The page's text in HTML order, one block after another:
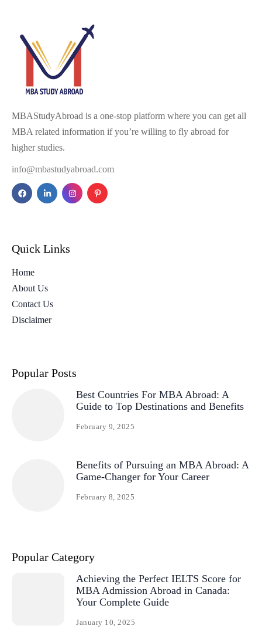
MBAStudyAbroad is a one-stop platform where you can get all
MBA related information if you’re willing to fly abroad for
higher studies.
info@mbastudyabroad.com
Quick Links
Home
About Us
Contact Us
Disclaimer
Popular Posts
Best Countries For MBA Abroad: A
Guide to Top Destinations and Benefits
February 9, 2025
Benefits of Pursuing an MBA Abroad: A
Game-Changer for Your Career
February 8, 2025
Popular Category
Achieving the Perfect IELTS Score for
MBA Admission Abroad in Canada:
Your Complete Guide
January 10, 2025